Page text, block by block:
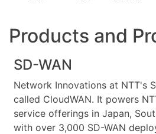
Products and
SD-WAN
Network Innovations at NTT's
called CloudWAN. It powers
service offerings in Japan,
with over 3,000 SD-WAN